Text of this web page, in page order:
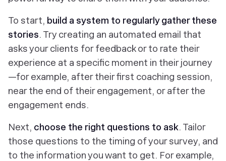
To start, build a system to regularly gather these
stories. Try creating an automated email that
asks your clients for feedback or to rate their
experience at a specific moment in their journey
—for example, after their first coaching session,
near the end of their engagement, or after the
engagement ends.
Next, choose the right questions to ask. Tailor
those questions to the timing of your survey, and
to the information you want to get. For example,